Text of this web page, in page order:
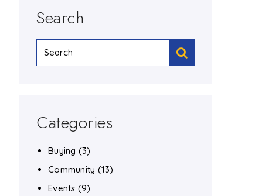
Search
Categories
Buying (3)
Community (13)
Events (9)